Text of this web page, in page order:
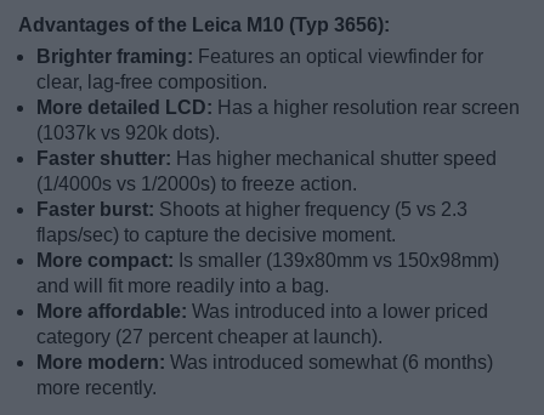
Advantages of the Leica M10 (Typ 3656):
Brighter framing: Features an optical viewfinder for
clear, lag-free composition.
More detailed LCD: Has a higher resolution rear screen
(1037k vs 920k dots).
Faster shutter: Has higher mechanical shutter speed
(1/4000s vs 1/2000s) to freeze action.
Faster burst: Shoots at higher frequency (5 vs 2.3
flaps/sec) to capture the decisive moment.
More compact: Is smaller (139x80mm vs 150x98mm)
and will fit more readily into a bag.
More affordable: Was introduced into a lower priced
category (27 percent cheaper at launch).
More modern: Was introduced somewhat (6 months)
more recently.